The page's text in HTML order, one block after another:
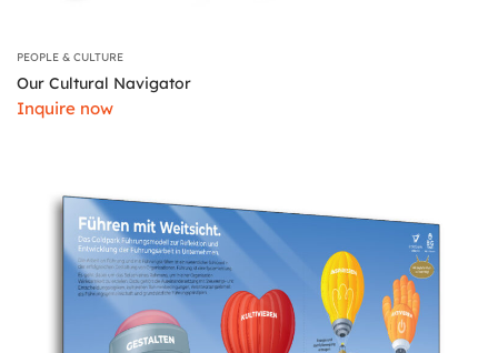
PEOPLE & CULTURE
Our Cultural Navigator
Inquire now